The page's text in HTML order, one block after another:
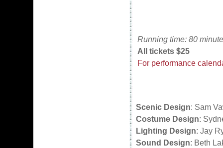
Running time: 80
All tickets $25
For performance
Scenic Design: Sam
Costume Design:
Lighting Design: Jay
Sound Design: Beth